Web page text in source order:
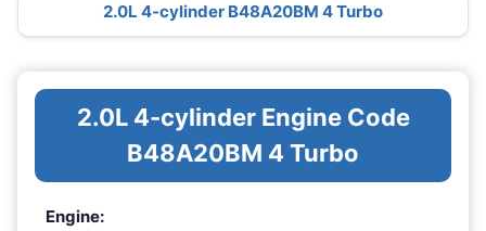
2.0L 4-cylinder B48A20BM 4 Turbo
2.0L 4-cylinder Engine Code
B48A20BM 4 Turbo
Engine: